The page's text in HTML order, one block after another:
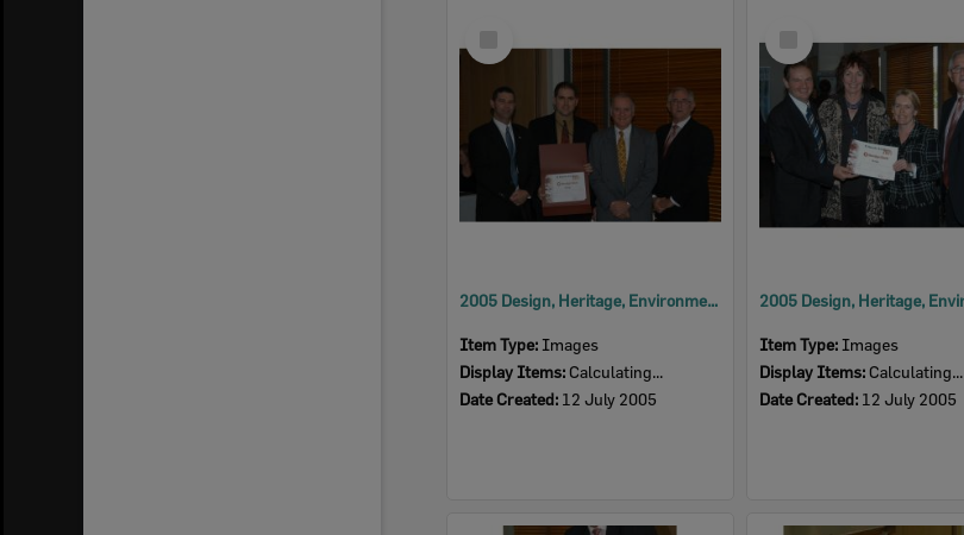
Item
2005 Design, Heritage, Environment and Student Awards
Item Type: Images
Display Items: Calculating...
Date Created: 12 July 2005
Item
Item Type: Images
Display Items: Calculating...
Date Created: 12 July 2005